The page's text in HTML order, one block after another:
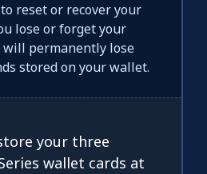
reset or recover your
lose or forget your
will permanently lose
stored on your wallet.
your three
wallet cards at